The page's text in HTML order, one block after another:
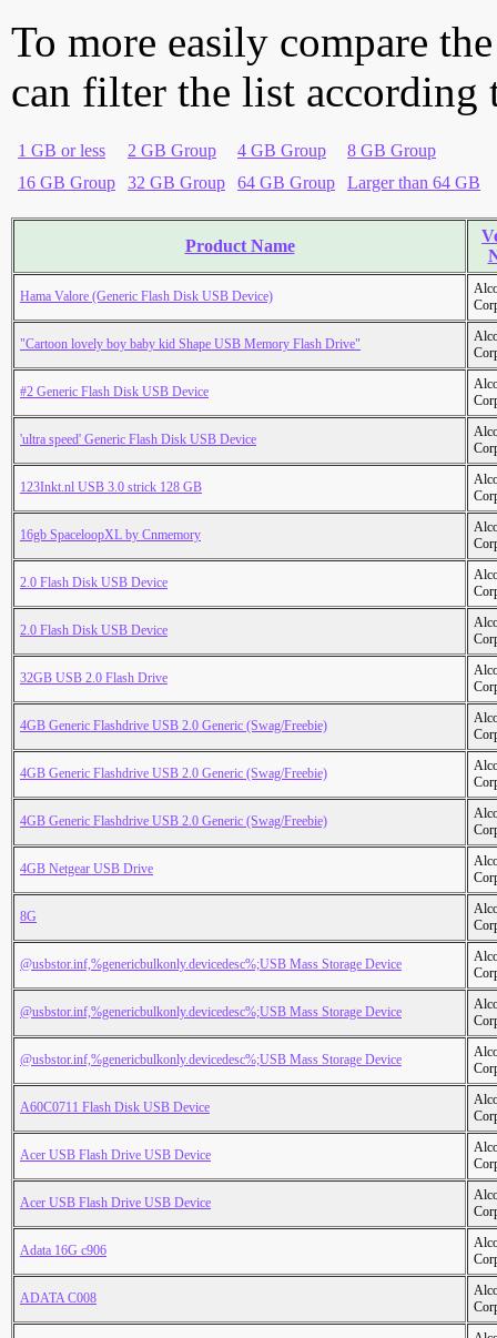
To more easily compare
can filter the list according
1 GB or less 2 GB Group 4 GB Group
8 GB Group
16 GB Group
32 GB Group 64 GB Group Larger than 64 GB
Product Name
Hama Valore (Generic Flash Disk USB Device)
"Cartoon lovely boy baby kid Shape USB Memory Flash Drive"
#2 Generic Flash Disk USB Device
'ultra speed' Generic Flash Disk USB Device
123Inkt.nl USB 3.0 strick 128 GB
16gb SpaceloopXL by Cnmemory
2.0 Flash Disk USB Device
2.0 Flash Disk USB Device
32GB USB 2.0 Flash Drive
4GB Generic Flashdrive USB 2.0 Generic (Swag/Freebie)
4GB Generic Flashdrive USB 2.0 Generic (Swag/Freebie)
4GB Generic Flashdrive USB 2.0 Generic (Swag/Freebie)
4GB Netgear USB Drive
8G
@usbstor.inf,%genericbulkonly.devicedesc%;USB Mass Storage Device
@usbstor.inf,%genericbulkonly.devicedesc%;USB Mass Storage Device
@usbstor.inf,%genericbulkonly.devicedesc%;USB Mass Storage Device
A60C0711 Flash Disk USB Device
Acer USB Flash Drive USB Device
Acer USB Flash Drive USB Device
Adata 16G c906
ADATA C008